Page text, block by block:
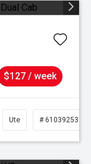
$127 / week
Ute # 61039253